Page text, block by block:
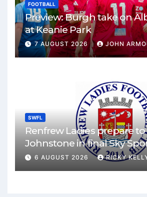
FOOTBALL
Preview: Burgh take on
at Keanie Park
7 AUGUST 2026 JOHN
SWFL
Renfrew Ladies prepare to
Johnstone in final Sky
match
6 AUGUST 2026 RICKY